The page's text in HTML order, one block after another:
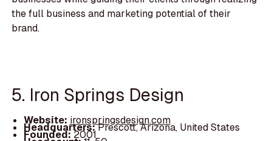
the full business and marketing potential of their
brand.
5. Iron Springs Design
Website: ironspringsdesign.com
Headquarters:Prescott, Arizona, United States
Founded:2001